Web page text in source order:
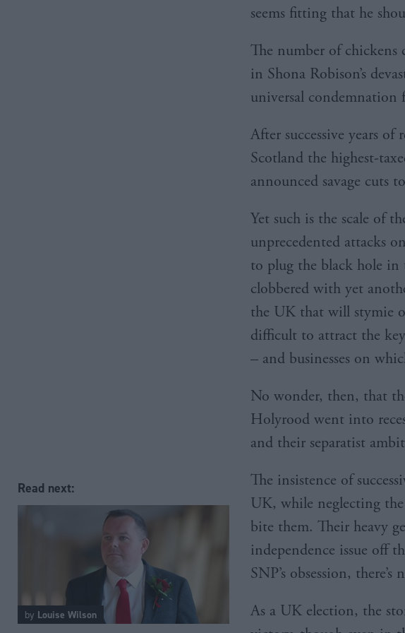
Read next:
by Louise Wilson
seems fitting that he
The number of chickens
in Shona Robison’s
universal condemnation
After successive years
Scotland the highest-
announced savage cuts
Yet such is the scale of
unprecedented attacks
to plug the black hole in
clobbered with yet
the UK that will stymie
difficult to attract the
– and businesses on
No wonder, then, that
Holyrood went into
and their separatist
The insistence of
UK, while neglecting
bite them. Their heavy
independence issue off
SNP’s obsession,
As a UK election, the